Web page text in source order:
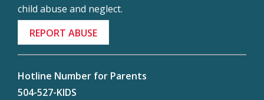
child abuse and neglect.
REPORT ABUSE
Hotline Number for Parents
504-527-KIDS